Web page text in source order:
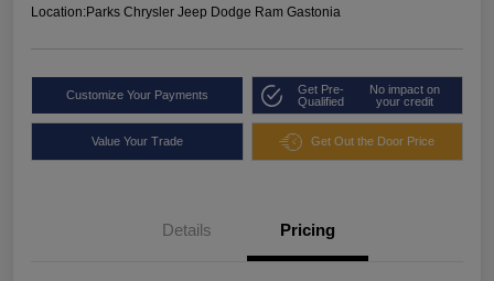
Location:Parks Chrysler Jeep Dodge Ram Gastonia
Customize Your Payments
Get Pre-
Qualified
No impact on
your credit
Value Your Trade Get Out the Door Price
Details Pricing